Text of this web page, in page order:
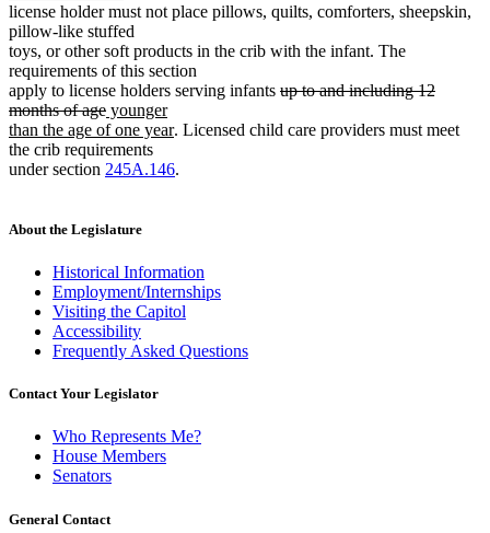
begin
text
end
license holder must not place pillows, quilts, comforters, sheepskin,
pillow-like stuffed
toys, or other soft products in the crib with the infant. The
requirements of this section
apply to license holders serving infants deleted
begin
up to and including 12
months of agedeleted
text
end
new
text
begin
younger
than the age of one yearnew
end
. Licensed child care providers must meet
the crib requirements
under section 245A.146.
About the Legislature
Historical Information
Employment/Internships
Visiting the Capitol
Accessibility
Frequently Asked Questions
Contact Your Legislator
Who Represents Me?
House Members
Senators
General Contact